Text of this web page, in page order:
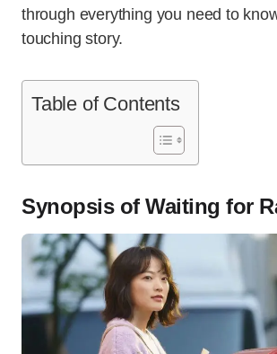
through everything you need to
touching story.
Table of Contents
Synopsis of Waiting for